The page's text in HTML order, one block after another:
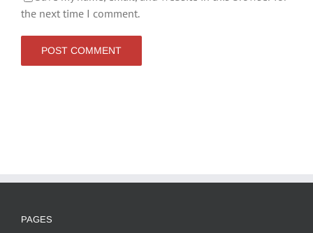
the next time I comment.
PAGES